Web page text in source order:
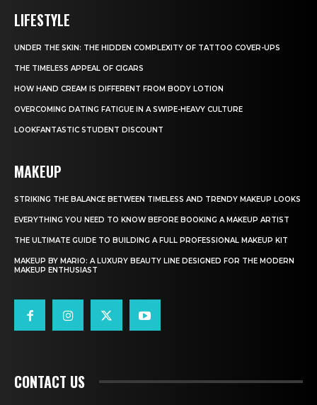
LIFESTYLE
UNDER THE SKIN: THE HIDDEN COMPLEXITY OF TATTOO COVER-UPS
THE TIMELESS APPEAL OF CIGARS
HOW HAND CREAM IS DIFFERENT FROM BODY LOTION
OVERCOMING DATING FATIGUE IN A SWIPE-HEAVY CULTURE
LOOKFANTASTIC STUDENT DISCOUNT
MAKEUP
STRIKING THE BALANCE BETWEEN TIMELESS AND TRENDY MAKEUP LOOKS
EVERYTHING YOU NEED TO KNOW BEFORE BOOKING A MAKEUP ARTIST
THE ULTIMATE GUIDE TO BUILDING A FULL PROFESSIONAL MAKEUP KIT
MAKEUP BY MARIO: A LUXURY BEAUTY LINE DESIGNED FOR THE MODERN
MAKEUP ENTHUSIAST
CONTACT US